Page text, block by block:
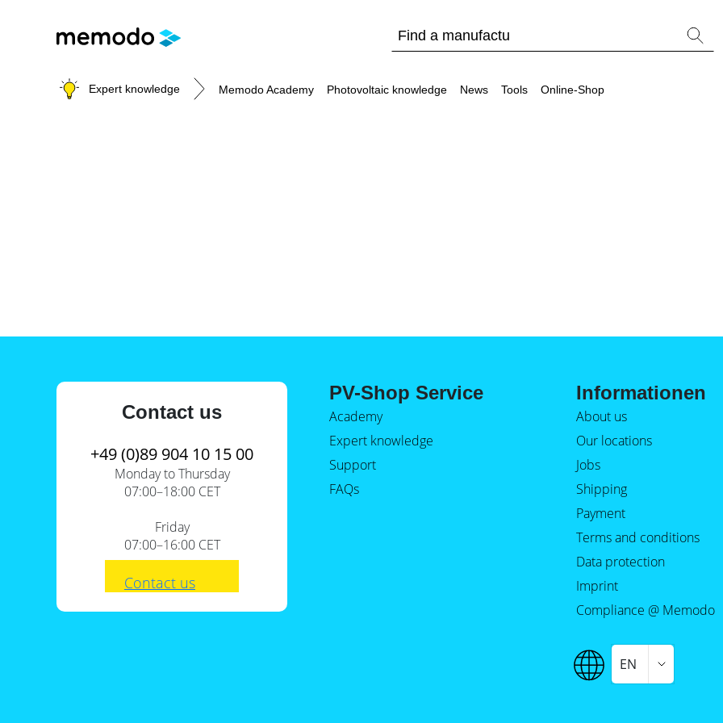
Expert knowledge Memodo Academy Photovoltaic knowledge News Tools Online-Shop
Contact us
+49 (0)89 904 10 15 00
Monday to Thursday
07:00–18:00 CET
Friday
07:00–16:00 CET
Contact us
PV-Shop Service
Academy
Expert knowledge
Support
FAQs
Informationen
About us
Our locations
Jobs
Shipping
Payment
Terms and conditions
Data protection
Imprint
Compliance @ Memodo
EN